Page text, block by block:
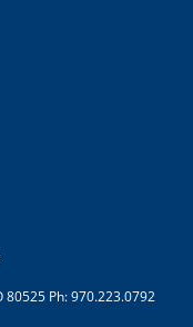
80525 Ph: 970.223.0792